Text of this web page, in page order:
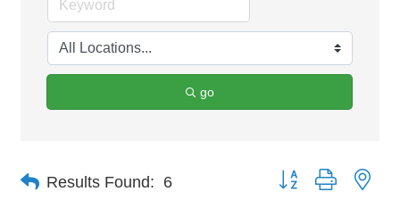
go
Results Found: 6 Button group with